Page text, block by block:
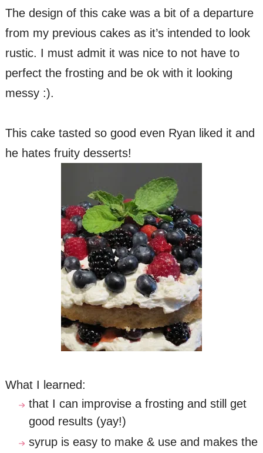
The design of this cake was a bit of a departure
from my previous cakes as it’s intended to look
rustic. I must admit it was nice to not have to
perfect the frosting and be ok with it looking
messy :).
This cake tasted so good even Ryan liked it and
he hates fruity desserts!
What I learned:
that I can improvise a frosting and still get
good results (yay!)
syrup is easy to make & use and makes the